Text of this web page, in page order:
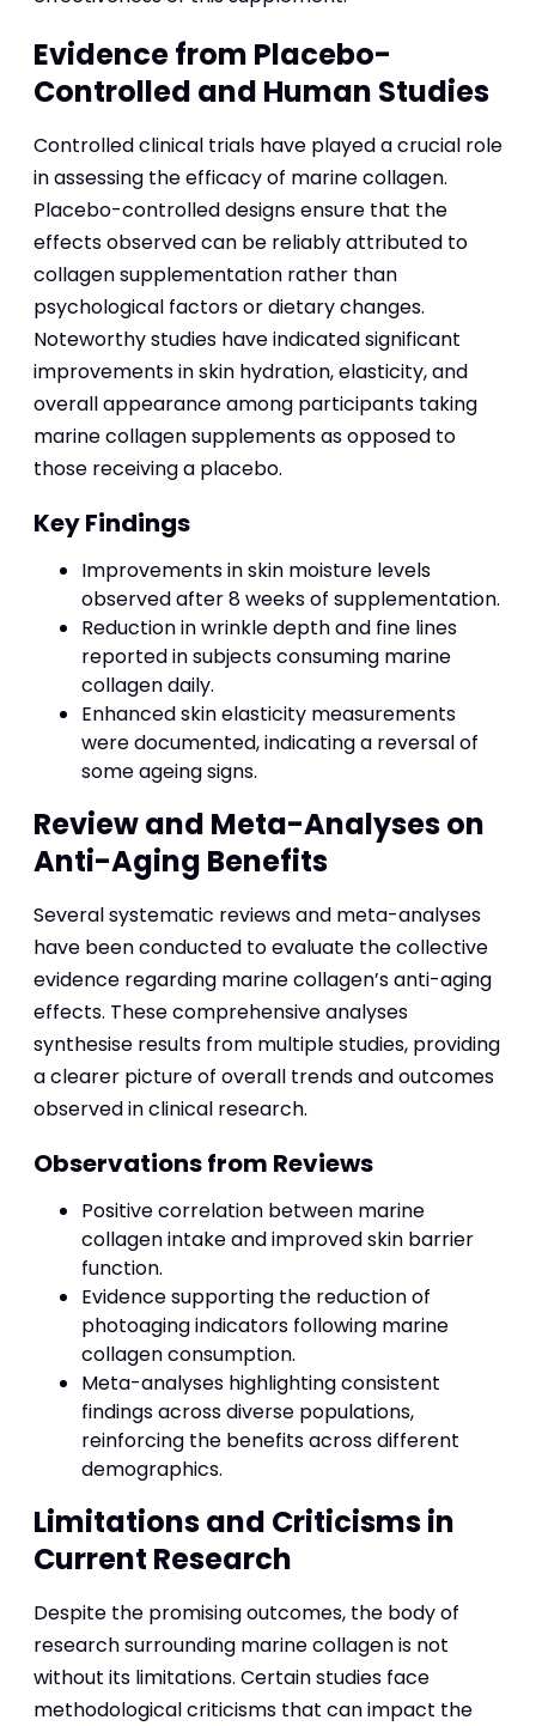
Evidence from Placebo-
Controlled and Human Studies
Controlled clinical trials have played a crucial role
in assessing the efficacy of marine collagen.
Placebo-controlled designs ensure that the
effects observed can be reliably attributed to
collagen supplementation rather than
psychological factors or dietary changes.
Noteworthy studies have indicated significant
improvements in skin hydration, elasticity, and
overall appearance among participants taking
marine collagen supplements as opposed to
those receiving a placebo.
Key Findings
Improvements in skin moisture levels
observed after 8 weeks of supplementation.
Reduction in wrinkle depth and fine lines
reported in subjects consuming marine
collagen daily.
Enhanced skin elasticity measurements
were documented, indicating a reversal of
some ageing signs.
Review and Meta-Analyses on
Anti-Aging Benefits
Several systematic reviews and meta-analyses
have been conducted to evaluate the collective
evidence regarding marine collagen’s anti-aging
effects. These comprehensive analyses
synthesise results from multiple studies, providing
a clearer picture of overall trends and outcomes
observed in clinical research.
Observations from Reviews
Positive correlation between marine
collagen intake and improved skin barrier
function.
Evidence supporting the reduction of
photoaging indicators following marine
collagen consumption.
Meta-analyses highlighting consistent
findings across diverse populations,
reinforcing the benefits across different
demographics.
Limitations and Criticisms in
Current Research
Despite the promising outcomes, the body of
research surrounding marine collagen is not
without its limitations. Certain studies face
methodological criticisms that can impact the